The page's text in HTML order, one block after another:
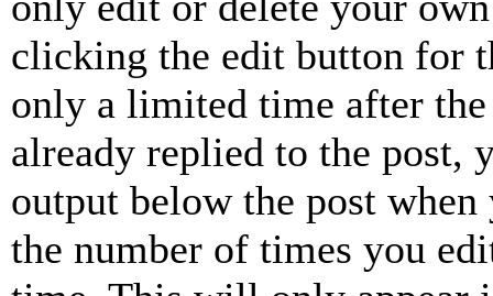
clicking the edit button for
only a limited time after the
already replied to the
output below the post
the number of times you